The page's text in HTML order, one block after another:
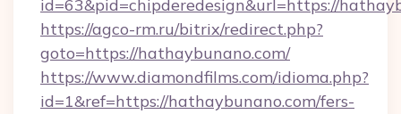
id=63&pid=chipderedesign&url=https://
https://agco-rm.ru/bitrix/redirect.php?
goto=https://hathaybunano.com/
https://www.diamondfilms.com/idioma.php?
id=1&ref=https://hathaybunano.com/fers-